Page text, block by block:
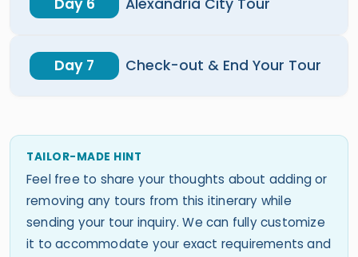
Day 6 Alexandria City Tour
Day 7 Check-out & End Your Tour
TAILOR-MADE HINT
Feel free to share your thoughts about adding or
removing any tours from this itinerary while
sending your tour inquiry. We can fully customize
it to accommodate your exact requirements and